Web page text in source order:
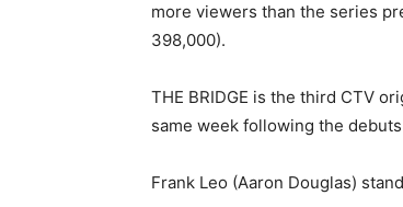
more viewers than the series
398,000).
THE BRIDGE is the third CTV
same week following the debuts
Frank Leo (Aaron Douglas)